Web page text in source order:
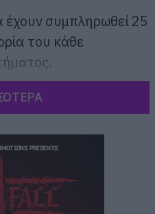
έχουν συμπληρωθεί 25
του κάθε